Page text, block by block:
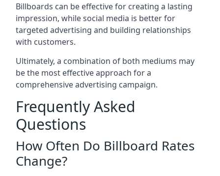
Billboards can be effective for creating a lasting
impression, while social media is better for
targeted advertising and building relationships
with customers.
Ultimately, a combination of both mediums may
be the most effective approach for a
comprehensive advertising campaign.
Frequently Asked
Questions
How Often Do Billboard Rates
Change?